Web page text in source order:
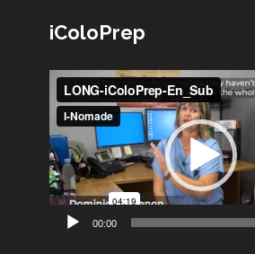
iColoPrep
Lecteur
vidéo
00:00